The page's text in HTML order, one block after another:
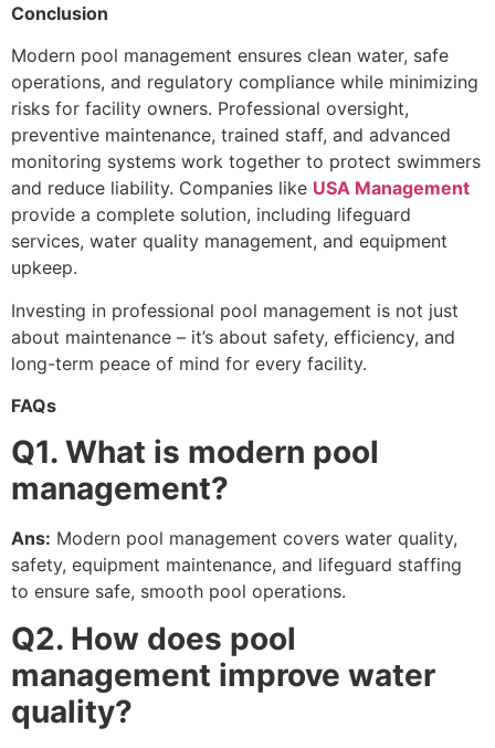
Conclusion
Modern pool management ensures clean water, safe
operations, and regulatory compliance while minimizing
risks for facility owners. Professional oversight,
preventive maintenance, trained staff, and advanced
monitoring systems work together to protect swimmers
and reduce liability. Companies like USA Management
provide a complete solution, including lifeguard
services, water quality management, and equipment
upkeep.
Investing in professional pool management is not just
about maintenance – it’s about safety, efficiency, and
long-term peace of mind for every facility.
FAQs
Q1. What is modern pool
management?
Ans: Modern pool management covers water quality,
safety, equipment maintenance, and lifeguard staffing
to ensure safe, smooth pool operations.
Q2. How does pool
management improve water
quality?